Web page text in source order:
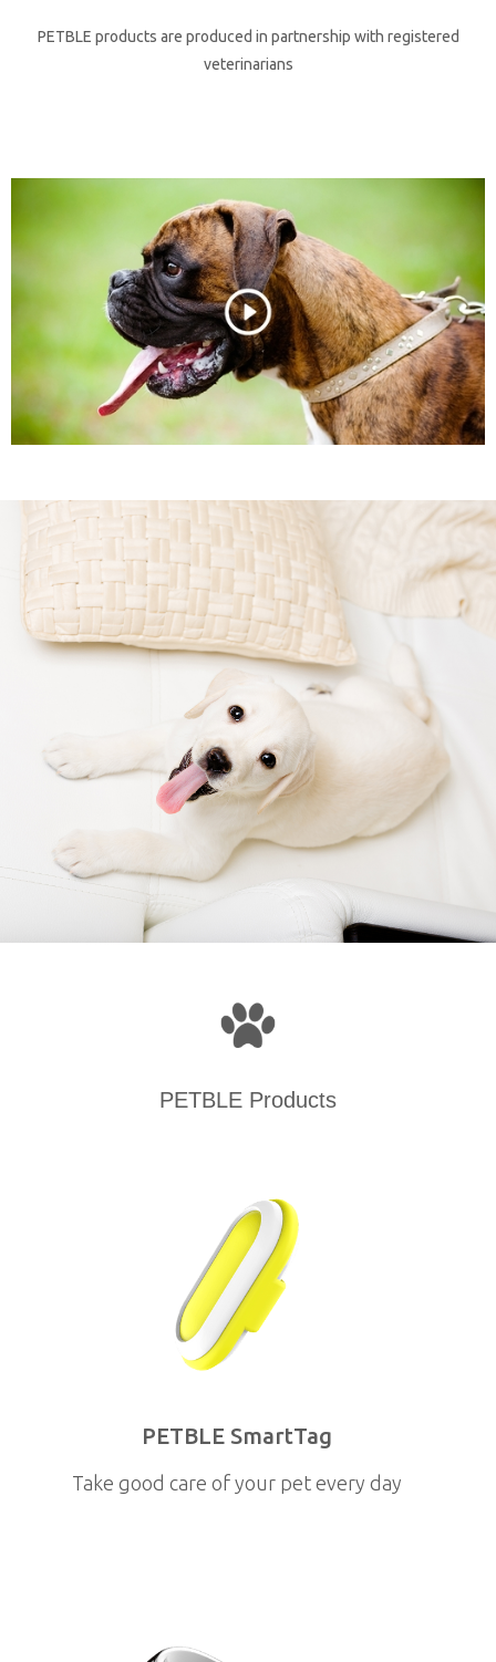
PETBLE products are produced in partnership with registered
veterinarians
PETBLE Products
PETBLE SmartTag
Take good care of your pet every day